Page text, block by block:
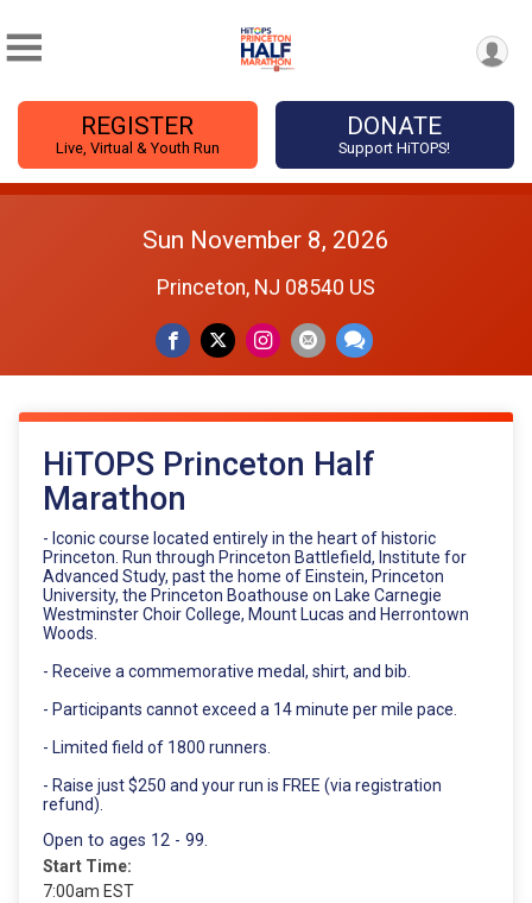
REGISTER
Live, Virtual & Youth Run
DONATE
Support HiTOPS!
Sun November 8, 2026
Princeton, NJ 08540 US
HiTOPS Princeton Half
Marathon
- Iconic course located entirely in the heart of historic
Princeton. Run through Princeton Battlefield, Institute for
Advanced Study, past the home of Einstein, Princeton
University, the Princeton Boathouse on Lake Carnegie
Westminster Choir College, Mount Lucas and Herrontown
Woods.
- Receive a commemorative medal, shirt, and bib.
- Participants cannot exceed a 14 minute per mile pace.
- Limited field of 1800 runners.
- Raise just $250 and your run is FREE (via registration
refund).
Open to ages 12 - 99.
Start Time:
7:00am EST